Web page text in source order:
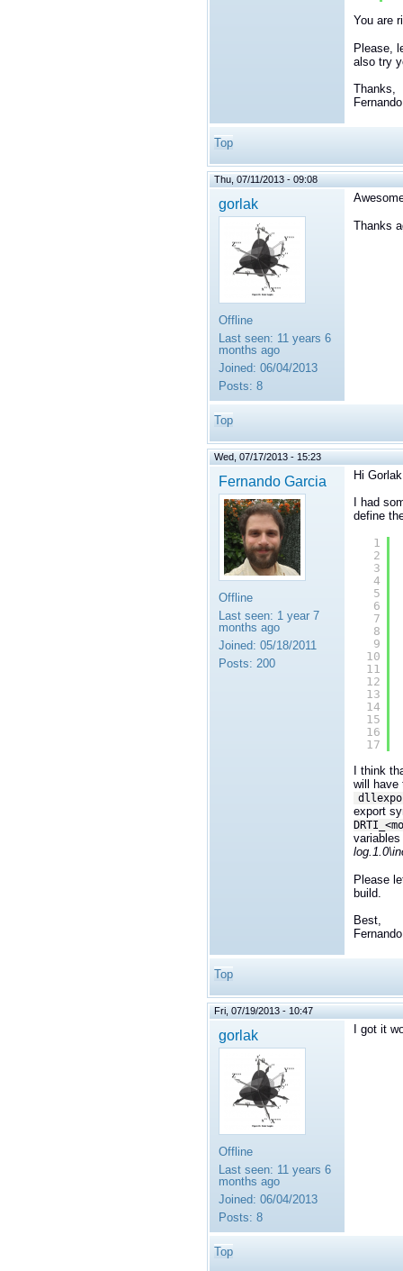
You are
Please,
also try
Thanks,
Top
Thu, 07/11/2013 - 09:08
gorlak
Offline
Last seen: 11 years 6
months ago
Joined: 06/04/2013
Posts: 8
Thanks
Top
Wed, 07/17/2013 - 15:23
Fernando Garcia
Offline
Last seen: 1 year 7
months ago
Joined: 05/18/2011
Posts: 200
Hi
I had
define
1
2
3
4
5
6
7
8
9
10
11
12
13
14
15
16
17
I think
will have
export
Please
build.
Best,
Top
Fri, 07/19/2013 - 10:47
gorlak
Offline
Last seen: 11 years 6
months ago
Joined: 06/04/2013
Posts: 8
I got it
Top